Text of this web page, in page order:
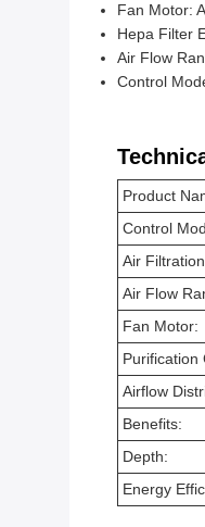
Fan Motor:
Hepa Filter
Air Flow
Control
Product
Control
Air
Air Flow
Fan Motor:
Purification
Airflow
Benefits:
Depth:
Energy